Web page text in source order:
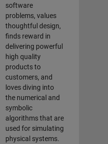
software
problems, values
thoughtful design,
finds reward in
delivering powerful
high quality
products to
customers, and
loves diving into
the numerical and
symbolic
algorithms that are
used for simulating
physical systems.